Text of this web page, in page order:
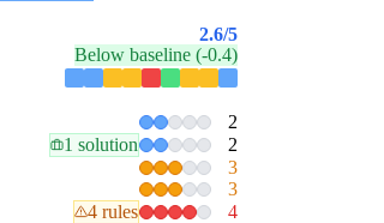
2.6/5
Below baseline (-0.4)
2
1 solution 2
3
3
4 rules 4